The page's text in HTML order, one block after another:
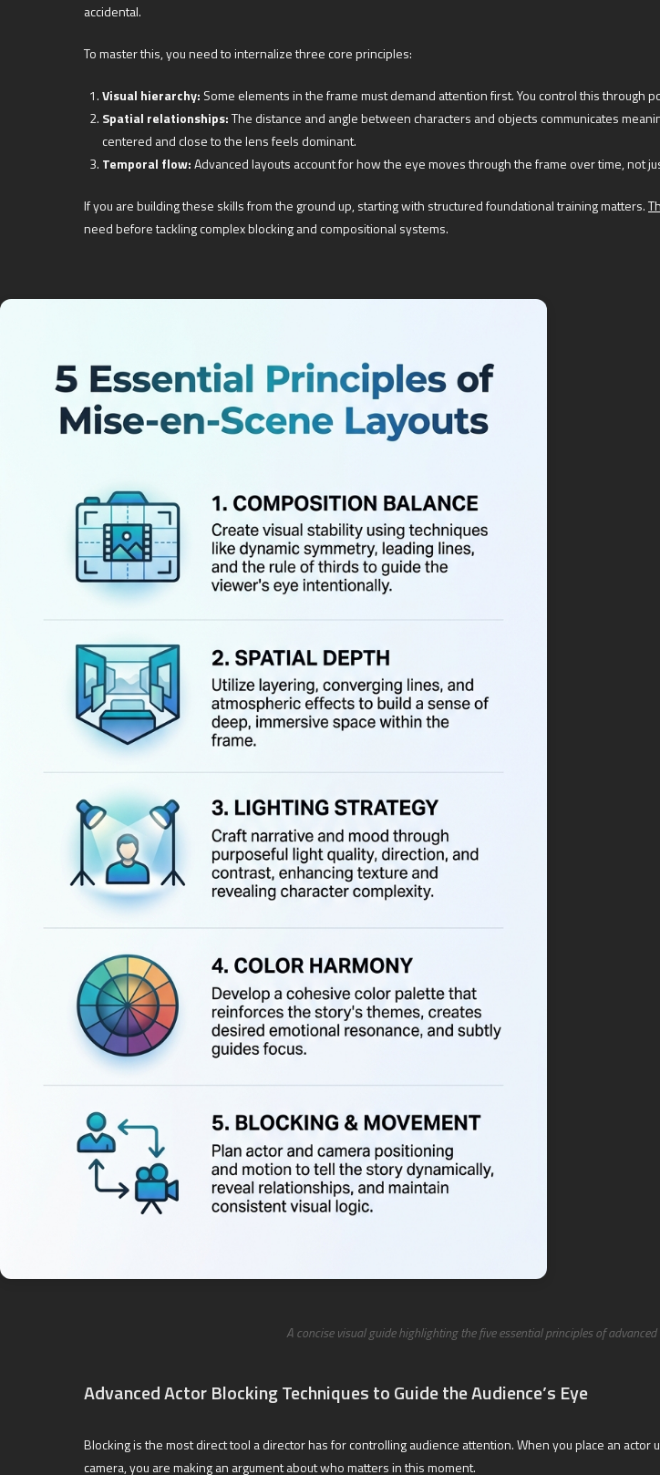
accidental.
To master this, you need to internalize three core principles:
Visual hierarchy: Some elements in the frame must demand attention first. You control this through
Spatial relationships:The distance and angle between characters and objects communicates
centered and close to the lens feels dominant.
Temporal flow:Advanced layouts account for how the eye moves through the frame over time, not
If you are building these skills from the ground up, starting with structured foundational training matters.
need before tackling complex blocking and compositional systems.
A concise visual guide highlighting the five essential principles of
Advanced Actor Blocking Techniques to Guide the Audience’s Eye
Blocking is the most direct tool a director has for controlling audience attention. When you place an
camera, you are making an argument about who matters in this moment.